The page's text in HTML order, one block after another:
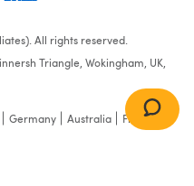
All rights reserved.
Triangle, Wokingham, UK,
Germany Australia France